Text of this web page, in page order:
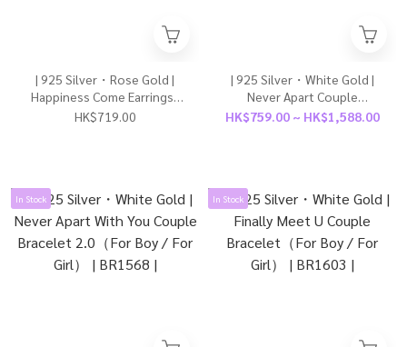
| 925 Silver・Rose Gold |
Happiness Come Earrings |
EA1189 |
HK$719.00
| 925 Silver・White Gold |
Never Apart Couple
Bracelet（For Boy / For
HK$759.00 ~ HK$1,588.00
In Stock In Stock